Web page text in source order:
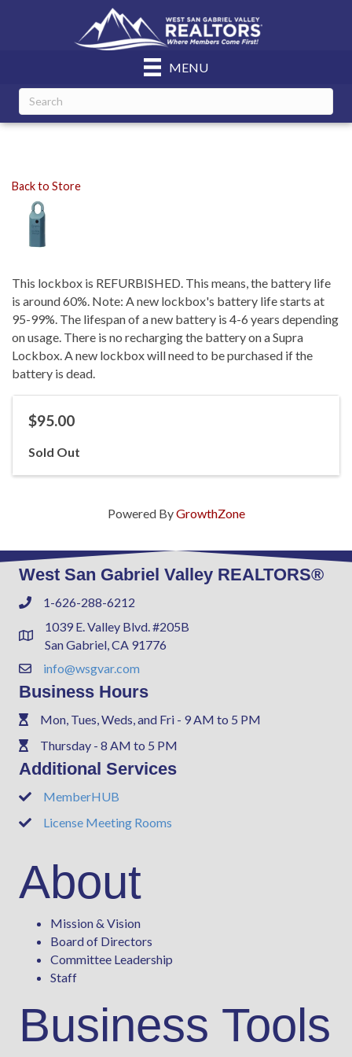
MENU
Back to Store
This lockbox is REFURBISHED. This means, the battery life
is around 60%. Note: A new lockbox's battery life starts at
95-99%. The lifespan of a new battery is 4-6 years depending
on usage. There is no recharging the battery on a Supra
Lockbox. A new lockbox will need to be purchased if the
battery is dead.
$95.00
Sold Out
Powered ByGrowthZone
West San Gabriel Valley REALTORS®
Phone1-626-288-6212
Address & Map
1039 E. Valley Blvd. #205B
San Gabriel, CA 91776
Contact Us
info@wsgvar.com
Business Hours
PhoneMon, Tues, Weds, and Fri - 9 AM to 5 PM
PhoneThursday - 8 AM to 5 PM
Additional Services
PhoneMemberHUB
PhoneLicense Meeting Rooms
About
Mission & Vision
Board of Directors
Committee Leadership
Staff
Business Tools